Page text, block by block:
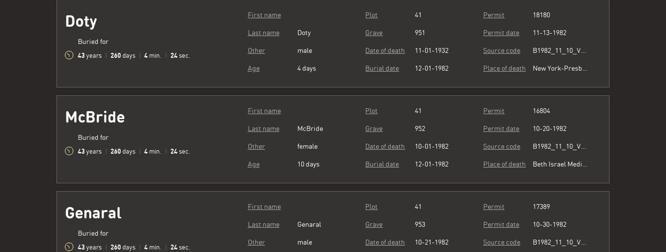
Doty
Buried for
43 years 260 days 4 min. 25 sec.
First name
Last name Doty
Other male
Age 4 days
Plot 41
Grave 951
Date of death 11-01-1932
Burial date 12-01-1982
Permit 18180
Permit date 11-13-1982
Source code
Place of death
McBride
Buried for
43 years 260 days 4 min. 25 sec.
First name
Last name McBride
Other female
Age 10 days
Plot 41
Grave 952
Date of death 10-01-1982
Burial date 12-01-1982
Permit 16804
Permit date 10-20-1982
Source code
Place of death
Genaral
Buried for
43 years 260 days 4 min. 25 sec.
First name
Last name Genaral
Other male
Plot 41
Grave 953
Date of death 10-21-1982
Permit 17389
Permit date 10-30-1982
Source code